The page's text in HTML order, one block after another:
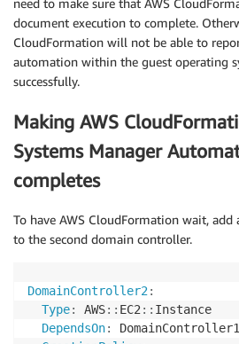
need to make sure that AWS
document execution to complete.
CloudFormation will not be able to
automation within the guest operating
successfully.
Making AWS
Systems Manager
completes
To have AWS CloudFormation wait, add
to the second domain controller.
DomainController2 :
Type: AWS: : EC2 : : Instance
DependsOn:
DomainController1